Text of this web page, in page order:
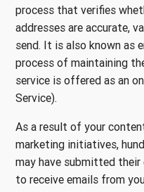
process that verifies
addresses are accurate,
send. It is also known as
process of maintaining
service is offered as an
Service).
As a result of your
marketing initiatives,
may have submitted their
to receive emails from